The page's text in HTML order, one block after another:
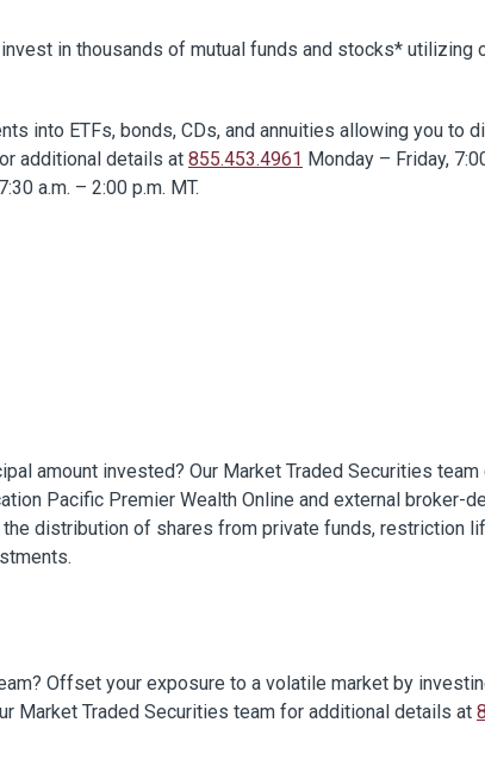
in thousands of mutual funds and stocks* utilizing
into ETFs, bonds, CDs, and annuities allowing you to
additional details at 855.453.4961 Monday – Friday,
a.m. – 2:00 p.m. MT.
amount invested? Our Market Traded Securities
Pacific Premier Wealth Online and external broker-
distribution of shares from private funds, restriction
Offset your exposure to a volatile market by
Market Traded Securities team for additional details at